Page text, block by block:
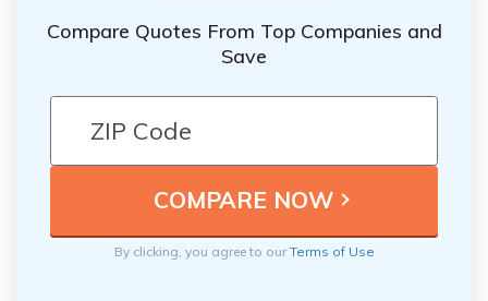
Compare Quotes From Top Companies and
Save
By clicking, you agree to ourTerms of Use